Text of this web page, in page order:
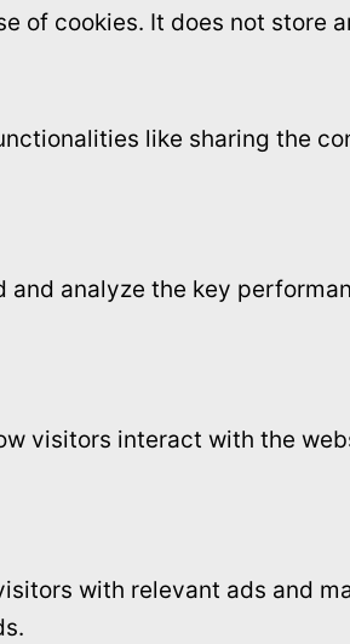
of cookies. It does not store
like sharing the
and analyze the key
visitors interact with the
with relevant ads and